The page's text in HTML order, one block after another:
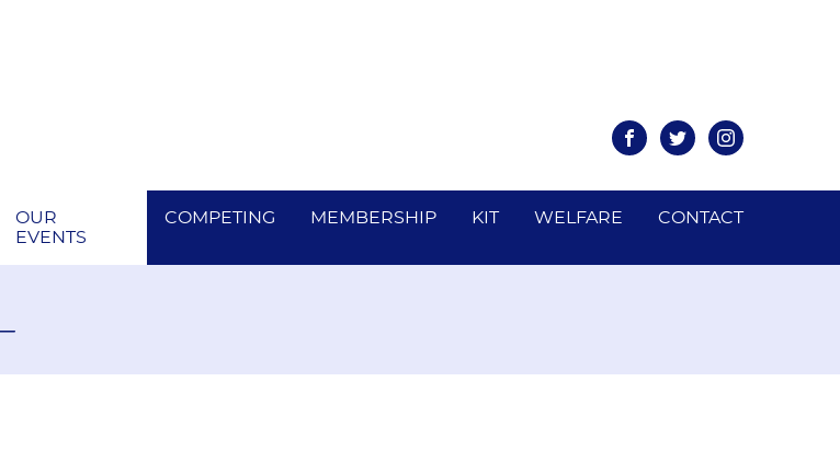
FacebookTwitterInstagram
OUR
EVENTS
COMPETING MEMBERSHIP KIT WELFARE CONTACT